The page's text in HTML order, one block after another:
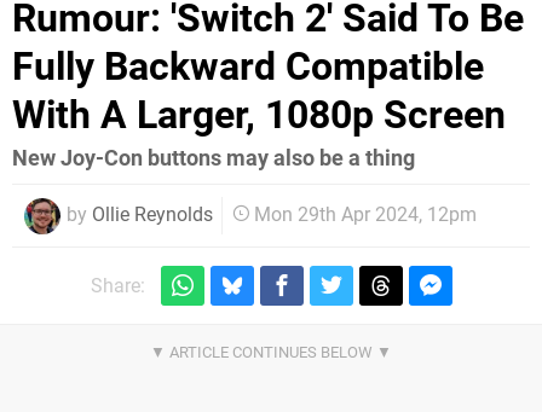
Rumour: 'Switch 2' Said To Be
Fully Backward Compatible
With A Larger, 1080p Screen
New Joy-Con buttons may also be a thing
by Ollie Reynolds Mon 29th Apr 2024, 12pm
Share: